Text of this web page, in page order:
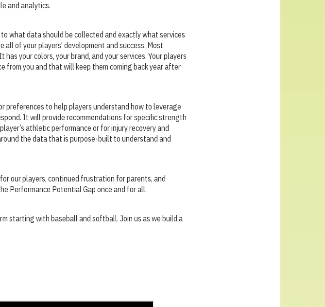
and analytics.
what data should be collected and exactly what services
of your players’ development and success. Most
your colors, your brand, and your services. Your players
from you and that will keep them coming back year after
preferences to help players understand how to leverage
It will provide recommendations for specific strength
athletic performance or for injury recovery and
the data that is purpose-built to understand and
our players, continued frustration for parents, and
Performance Potential Gap once and for all.
starting with baseball and softball. Join us as we build a